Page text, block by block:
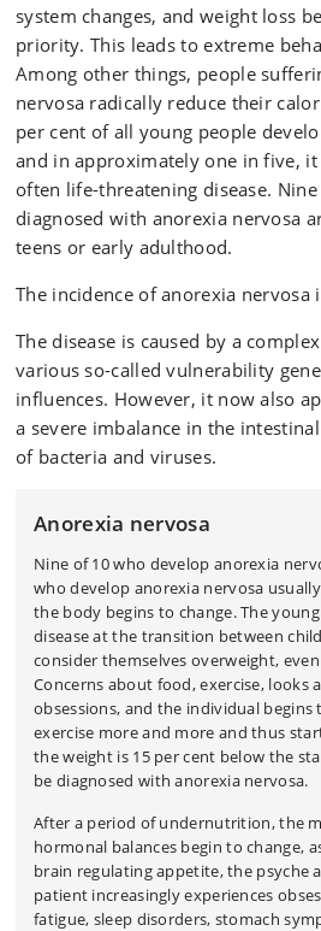
system changes, and weight loss
priority. This leads to extreme
Among other things, people
nervosa radically reduce their
per cent of all young people
and in approximately one in five, it
often life-threatening disease.
diagnosed with anorexia nervosa
teens or early adulthood.
The incidence of anorexia nervosa
The disease is caused by a
various so-called vulnerability
influences. However, it now also
a severe imbalance in the
of bacteria and viruses.
Anorexia nervosa
Nine of 10 who develop anorexia
who develop anorexia nervosa
the body begins to change. The
disease at the transition between
consider themselves overweight,
Concerns about food, exercise, looks
obsessions, and the individual begins
exercise more and more and thus
the weight is 15 per cent below the
be diagnosed with anorexia nervosa.
After a period of undernutrition, the
hormonal balances begin to change,
brain regulating appetite, the psyche
patient increasingly experiences
fatigue, sleep disorders, stomach